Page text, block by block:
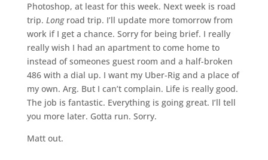
Photoshop, at least for this week. Next week is road
trip. Longroad trip. I’ll update more tomorrow from
work if I get a chance. Sorry for being brief. I really
really wish I had an apartment to come home to
instead of someones guest room and a half-broken
486 with a dial up. I want my Uber-Rig and a place of
my own. Arg. But I can’t complain. Life is really good.
The job is fantastic. Everything is going great. I’ll tell
you more later. Gotta run. Sorry.
Matt out.